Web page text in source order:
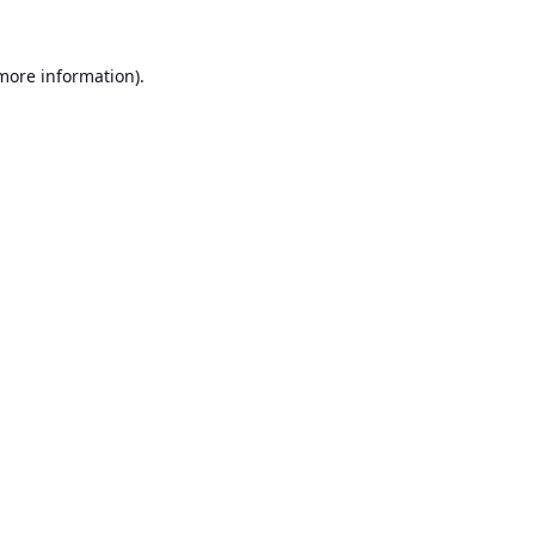
information).